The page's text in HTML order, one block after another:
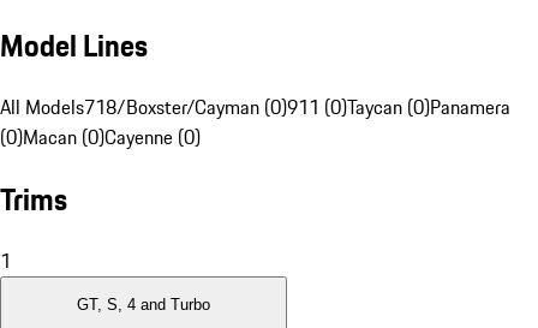
Model Lines
All Models718/Boxster/Cayman (0)911 (0)Taycan (0)Panamera
(0)Macan (0)Cayenne (0)
Trims
1
GT, S, 4 and Turbo